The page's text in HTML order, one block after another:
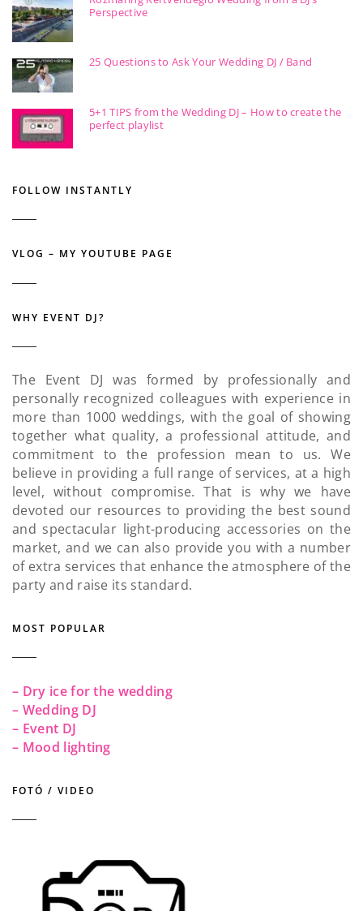
Perspective
25 Questions to Ask Your Wedding DJ / Band
5+1 TIPS from the Wedding DJ – How to create the
perfect playlist
FOLLOW INSTANTLY
VLOG – MY YOUTUBE PAGE
WHY EVENT DJ?
The Event DJ was formed by professionally and
personally recognized colleagues with experience in
more than 1000 weddings, with the goal of showing
together what quality, a professional attitude, and
commitment to the profession mean to us. We
believe in providing a full range of services, at a high
level, without compromise. That is why we have
devoted our resources to providing the best sound
and spectacular light-producing accessories on the
market, and we can also provide you with a number
of extra services that enhance the atmosphere of the
party and raise its standard.
MOST POPULAR
– Dry ice for the wedding
– Wedding DJ
– Event DJ
– Mood lighting
FOTÓ / VIDEO